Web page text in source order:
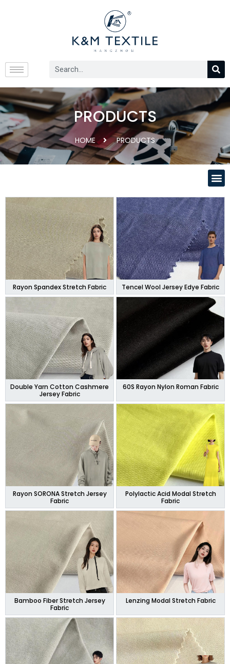
PRODUCTS
HOME PRODUCTS
Rayon Spandex Stretch Fabric Tencel Wool Jersey Edye Fabric
Double Yarn Cotton Cashmere
Jersey Fabric
60S Rayon Nylon Roman Fabric
Rayon SORONA Stretch Jersey
Fabric
Polylactic Acid Modal Stretch
Fabric
Bamboo Fiber Stretch Jersey
Fabric
Lenzing Modal Stretch Fabric